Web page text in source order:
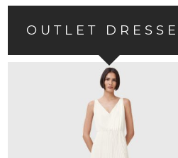
OUTLET